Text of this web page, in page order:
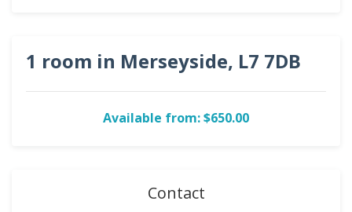
1 room in Merseyside, L7 7DB
Available from: $650.00
Contact